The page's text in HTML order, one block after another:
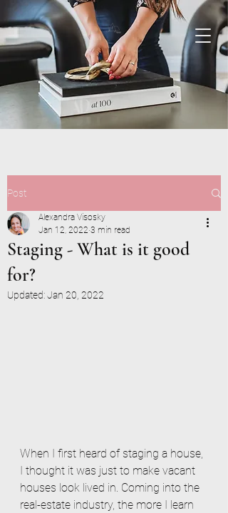
Post
Staging - What is it good
for?
Alexandra Visosky
Jan 12, 2022 3 min read
Updated:Jan 20, 2022
When I first heard of staging a house,
I thought it was just to make vacant
houses look lived in. Coming into the
real-estate industry, the more I learn